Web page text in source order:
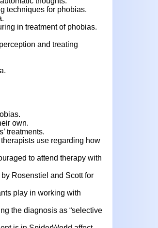
techniques for phobias.
in treatment of phobias.
and treating
own.
treatments.
use regarding how
to attend therapy with
Rosenstiel and Scott for
play in working with
the diagnosis as “selective